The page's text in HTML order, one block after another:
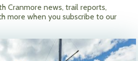
Cranmore news, trail reports,
more when you subscribe to our